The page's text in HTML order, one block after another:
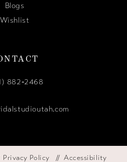
Blogs
Wishlist
882‑2468
Privacy Policy Accessibility